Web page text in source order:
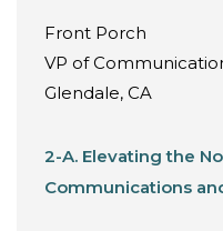
Front Porch
VP of
Glendale, CA
2-A. Elevating the
Communications